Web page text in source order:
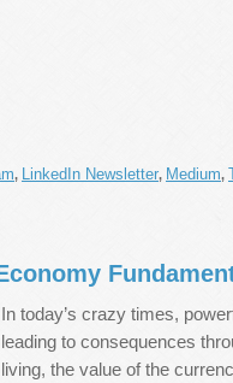
, LinkedIn Newsletter, Medium,
In today’s crazy times,
leading to consequences
living, the value of the